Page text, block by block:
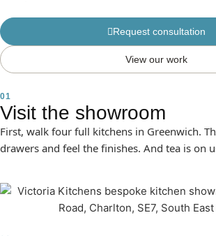
Request consultation
View our work
01
Visit the showroom
First, walk four full kitchens in Greenwich.
drawers and feel the finishes. And tea is on